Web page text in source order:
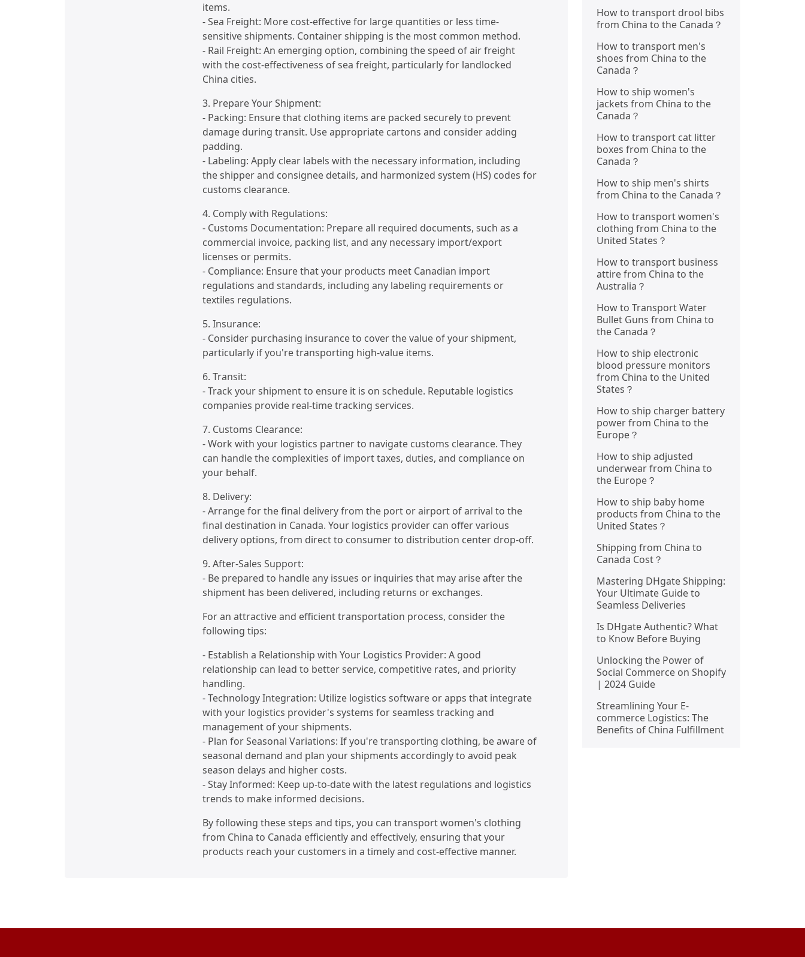
items.
- Sea Freight: More cost-effective for large quantities or less time-
sensitive shipments. Container shipping is the most common method.
- Rail Freight: An emerging option, combining the speed of air freight
with the cost-effectiveness of sea freight, particularly for landlocked
China cities.
3. Prepare Your Shipment:
- Packing: Ensure that clothing items are packed securely to prevent
damage during transit. Use appropriate cartons and consider adding
padding.
- Labeling: Apply clear labels with the necessary information, including
the shipper and consignee details, and harmonized system (HS) codes for
customs clearance.
4. Comply with Regulations:
- Customs Documentation: Prepare all required documents, such as a
commercial invoice, packing list, and any necessary import/export
licenses or permits.
- Compliance: Ensure that your products meet Canadian import
regulations and standards, including any labeling requirements or
textiles regulations.
5. Insurance:
- Consider purchasing insurance to cover the value of your shipment,
particularly if you're transporting high-value items.
6. Transit:
- Track your shipment to ensure it is on schedule. Reputable logistics
companies provide real-time tracking services.
7. Customs Clearance:
- Work with your logistics partner to navigate customs clearance. They
can handle the complexities of import taxes, duties, and compliance on
your behalf.
8. Delivery:
- Arrange for the final delivery from the port or airport of arrival to the
final destination in Canada. Your logistics provider can offer various
delivery options, from direct to consumer to distribution center drop-off.
9. After-Sales Support:
- Be prepared to handle any issues or inquiries that may arise after the
shipment has been delivered, including returns or exchanges.
For an attractive and efficient transportation process, consider the
following tips:
- Establish a Relationship with Your Logistics Provider: A good
relationship can lead to better service, competitive rates, and priority
handling.
- Technology Integration: Utilize logistics software or apps that integrate
with your logistics provider's systems for seamless tracking and
management of your shipments.
- Plan for Seasonal Variations: If you're transporting clothing, be aware of
seasonal demand and plan your shipments accordingly to avoid peak
season delays and higher costs.
- Stay Informed: Keep up-to-date with the latest regulations and logistics
trends to make informed decisions.
By following these steps and tips, you can transport women's clothing
from China to Canada efficiently and effectively, ensuring that your
products reach your customers in a timely and cost-effective manner.
How to transport drool bibs
from China to the Canada？
How to transport men's
shoes from China to the
Canada？
How to ship women's
jackets from China to the
Canada？
How to transport cat litter
boxes from China to the
Canada？
How to ship men's shirts
from China to the Canada？
How to transport women's
clothing from China to the
United States？
How to transport business
attire from China to the
Australia？
How to Transport Water
Bullet Guns from China to
the Canada？
How to ship electronic
blood pressure monitors
from China to the United
States？
How to ship charger battery
power from China to the
Europe？
How to ship adjusted
underwear from China to
the Europe？
How to ship baby home
products from China to the
United States？
Shipping from China to
Canada Cost？
Mastering DHgate Shipping:
Your Ultimate Guide to
Seamless Deliveries
Is DHgate Authentic? What
to Know Before Buying
Unlocking the Power of
Social Commerce on Shopify
| 2024 Guide
Streamlining Your E-
commerce Logistics: The
Benefits of China Fulfillment